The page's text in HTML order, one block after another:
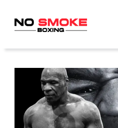
content